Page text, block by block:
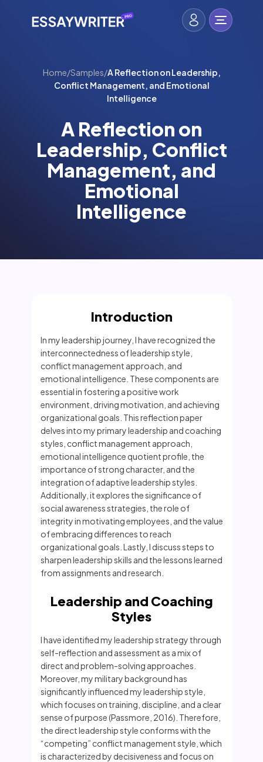
Home/Samples/A Reflection on Leadership,
Conflict Management, and Emotional
Intelligence
A Reflection on
Leadership, Conflict
Management, and
Emotional
Intelligence
Introduction
In my leadership journey, I have recognized the
interconnectedness of leadership style,
conflict management approach, and
emotional intelligence. These components are
essential in fostering a positive work
environment, driving motivation, and achieving
organizational goals. This reflection paper
delves into my primary leadership and coaching
styles, conflict management approach,
emotional intelligence quotient profile, the
importance of strong character, and the
integration of adaptive leadership styles.
Additionally, it explores the significance of
social awareness strategies, the role of
integrity in motivating employees, and the value
of embracing differences to reach
organizational goals. Lastly, I discuss steps to
sharpen leadership skills and the lessons learned
from assignments and research.
Leadership and Coaching
Styles
I have identified my leadership strategy through
self-reflection and assessment as a mix of
direct and problem-solving approaches.
Moreover, my military background has
significantly influenced my leadership style,
which focuses on training, discipline, and a clear
sense of purpose (Passmore, 2016). Therefore,
the direct leadership style conforms with the
“competing” conflict management style, which
is characterized by decisiveness and focus on